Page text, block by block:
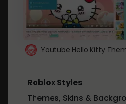
Youtube Hello Kitty
Roblox Styles
Themes, Skins &